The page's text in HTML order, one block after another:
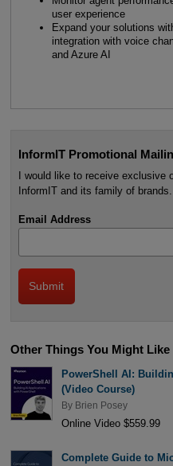
user experience
Expand your solutions
integration with voice
and Azure AI
InformIT Promotional
I would like to receive exclusive
InformIT and its family of
Email Address
Other Things You Might Like
PowerShell AI:
(Video Course)
By Brien Posey
Online Video $559.99
Complete Guide to